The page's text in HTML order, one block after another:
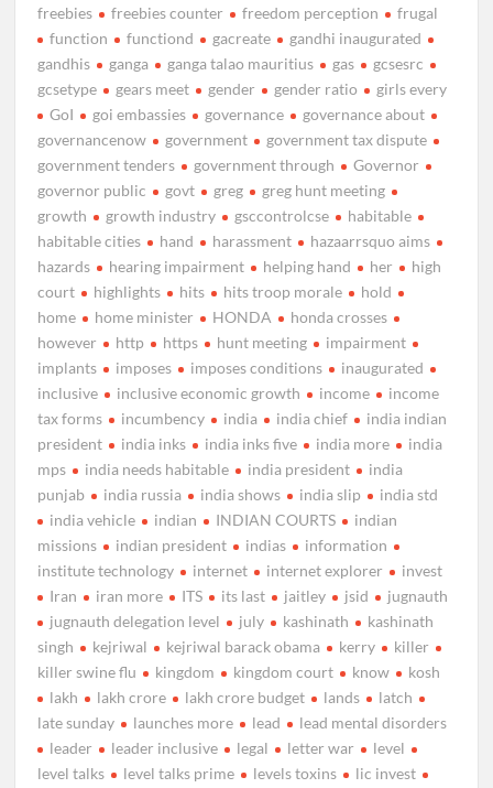
freebies
freebies counter freedom perception
frugal
function
functiond gacreate
gandhi inaugurated
gandhis
ganga ganga talao mauritius gas
gcsesrc
gcsetype
gears meet gender gender ratio
girls every
GoI
goi embassies governance
governance about
governancenow
government
government tax dispute
government tenders
government through
Governor
governor public
govt greg
greg hunt meeting
growth
growth industry gsccontrolcse
habitable
habitable cities
hand harassment
hazaarrsquo aims
hazards
hearing impairment helping hand her
high
court
highlights hits hits troop morale
hold
home
home minister HONDA
honda crosses
however
http https hunt meeting
impairment
implants
imposes imposes conditions
inaugurated
inclusive
inclusive economic growth income
income
tax forms
incumbency india india chief
india indian
president
india inks india inks five india more
india
mps
india needs habitable india president
india
punjab
india russia india shows india slip
india std
india vehicle
indian INDIAN COURTS
indian
missions
indian president indias
information
institute technology
internet internet explorer
invest
Iran
iran more ITS its last jaitley jsid
jugnauth
jugnauth delegation level
july kashinath
kashinath
singh
kejriwal kejriwal barack obama kerry
killer
killer swine flu
kingdom kingdom court know
kosh
lakh
lakh crore lakh crore budget lands
latch
late sunday
launches more lead
lead mental disorders
leader
leader inclusive legal letter war
level
level talks
level talks prime levels toxins
lic invest